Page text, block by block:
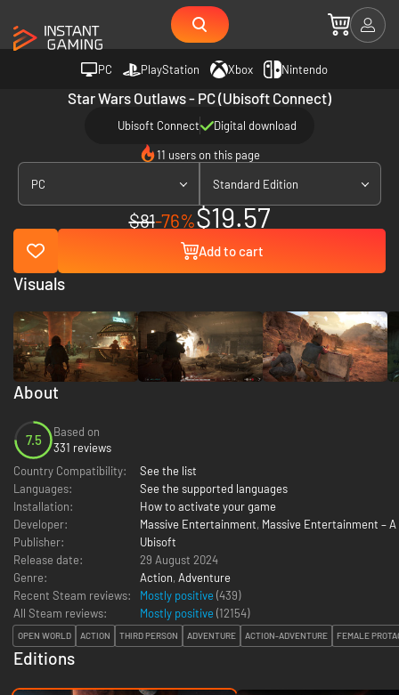
PC PlayStation Xbox Nintendo
Star Wars Outlaws - PC (Ubisoft Connect)
Ubisoft Connect Digital download
11 users on this page
PC Standard Edition
$81-76%$19.57
Add to cart
About
7.5
Based on
331 reviews
Country Compatibility:
See the list
Languages:
See the supported languages
Installation:
How to activate your game
Developer:
Massive Entertainment, Massive Entertainment –
Publisher:
Ubisoft
Release date:
29 August 2024
Genre:
Action, Adventure
Recent Steam reviews:
Mostly positive (439)
All Steam reviews:
Mostly positive (12154)
OPEN WORLD ACTION THIRD PERSON ADVENTURE ACTION-ADVENTURE FEMALE
Editions
Visuals